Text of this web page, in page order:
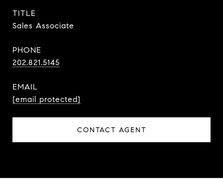
TITLE
Sales Associate
PHONE
202.821.5145
EMAIL
[email protected]
CONTACT AGENT